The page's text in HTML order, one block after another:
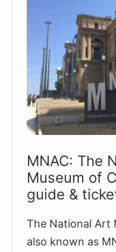
MNAC: The
Museum of
guide &
The National Art
also known as